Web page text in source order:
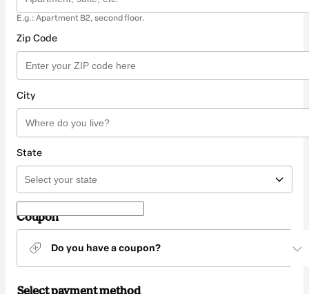
E.g.: Apartment B2, second floor.
Zip Code
City
State
Coupon
Do you have a coupon?
Select payment method